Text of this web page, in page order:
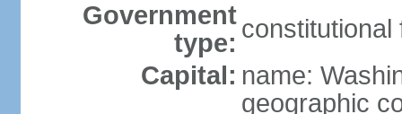
Government
type: constitutional
Capital: name:
geographic